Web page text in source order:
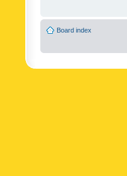
Board index